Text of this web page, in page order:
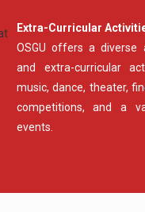
Extra-Curricular
OSGU offers a diverse
and extra-curricular
music, dance, theater,
competitions, and a
events.